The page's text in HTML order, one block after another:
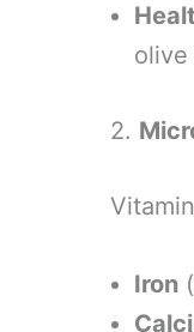
olive
2.
Iron